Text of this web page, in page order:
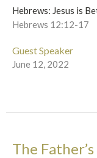
Hebrews: Jesus is
Hebrews 12:12-17
Guest Speaker
June 12, 2022
The